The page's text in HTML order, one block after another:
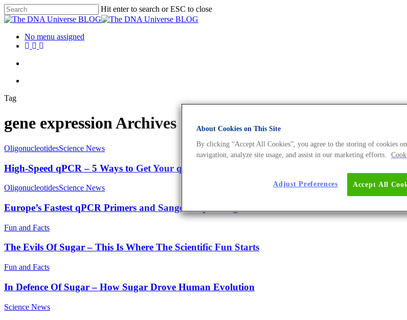
Hit enter to search or ESC to close
No menu assigned
Tag
gene expression Archives - The DNA Universe BLOG
OligonucleotidesScience News
High-Speed qPCR – 5 Ways to Get Your qPCR Done Faster
OligonucleotidesScience News
Europe’s Fastest qPCR Primers and Sanger Sequencing
Fun and Facts
The Evils Of Sugar – This Is Where The Scientific Fun Starts
Fun and Facts
In Defence Of Sugar – How Sugar Drove Human Evolution
Science News
About Cookies on This Site
By clicking “Accept All Cookies”, you agree to the storing of cookies
navigation, analyze site usage, and assist in our marketing efforts.
Accept All
Adjust Preferences